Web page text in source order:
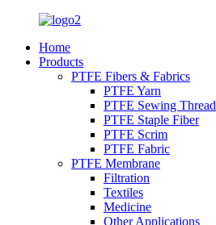
Home
Products
PTFE Fibers & Fabrics
PTFE Yarn
PTFE Sewing Thread
PTFE Staple Fiber
PTFE Scrim
PTFE Fabric
PTFE Membrane
Filtration
Textiles
Medicine
Other Applications